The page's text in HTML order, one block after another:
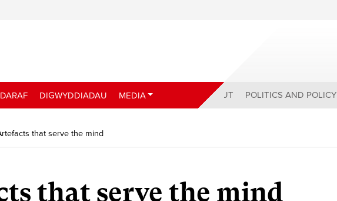
DIGWYDDIADAU MEDIA ABOUT POLITICS AND POLICY
that serve the mind
that serve the mind